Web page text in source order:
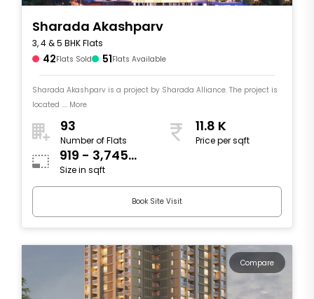
Sharada Akashparv
3, 4 & 5 BHK Flats
42Flats Sold 51Flats Available
Sharada Akashparv is a project by Sharada Alliance. The project is
located .... More
93
Number of Flats
11.8 K
Price per sqft
919 - 3,745
sqft
Size in sqft
Book Site Visit
Compare